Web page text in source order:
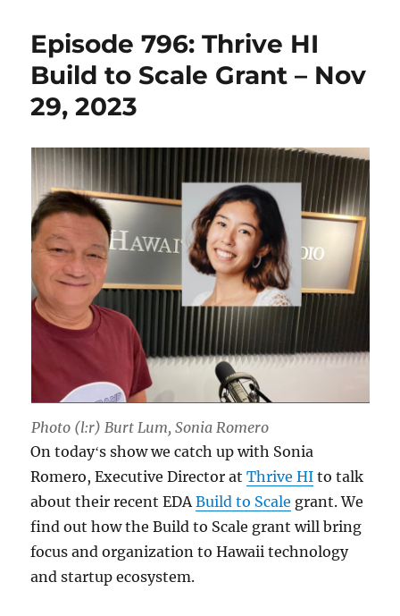
Episode 796: Thrive HI
Build to Scale Grant – Nov
29, 2023
Photo (l:r) Burt Lum, Sonia Romero
On todayʻs show we catch up with Sonia
Romero, Executive Director atThrive HI to talk
about their recent EDABuild to Scale grant. We
find out how the Build to Scale grant will bring
focus and organization to Hawaii technology
and startup ecosystem.